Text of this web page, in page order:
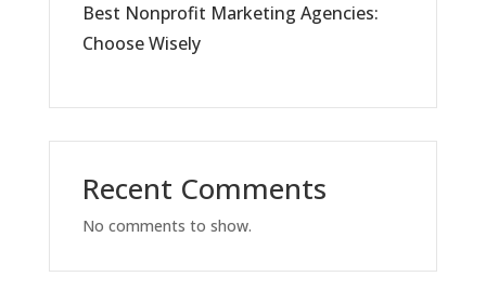
Best Nonprofit Marketing Agencies:
Choose Wisely
Recent Comments
No comments to show.